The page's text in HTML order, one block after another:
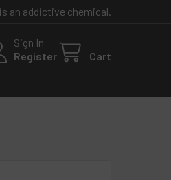
an addictive chemical.
Sign In
Register
Cart